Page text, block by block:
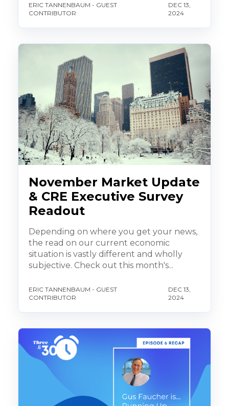
ERIC TANNENBAUM - GUEST
CONTRIBUTOR
DEC 13,
2024
November Market Update
& CRE Executive Survey
Readout
Depending on where you get your news,
the read on our current economic
situation is vastly different and wholly
subjective. Check out this month's...
ERIC TANNENBAUM - GUEST
CONTRIBUTOR
DEC 13,
2024